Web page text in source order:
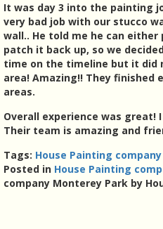
It was day 3 into the painting
very bad job with our stucco
wall.. He told me he can
patch it back up, so we
time on the timeline but it did
area! Amazing!! They
areas.
Overall experience was great!
Their team is amazing and
Tags: House Painting
Posted in House Painting
company Monterey Park by